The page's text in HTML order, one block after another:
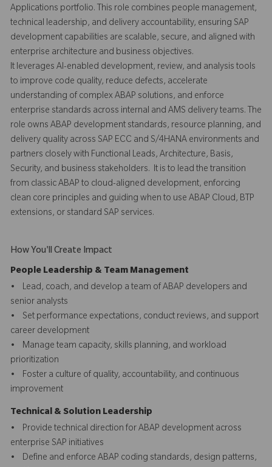
Applications portfolio. This role combines people management,
technical leadership, and delivery accountability, ensuring SAP
development capabilities are scalable, secure, and aligned with
enterprise architecture and business objectives.
It leverages AI-enabled development, review, and analysis tools
to improve code quality, reduce defects, accelerate
understanding of complex ABAP solutions, and enforce
enterprise standards across internal and AMS delivery teams. The
role owns ABAP development standards, resource planning, and
delivery quality across SAP ECC and S/4HANA environments and
partners closely with Functional Leads, Architecture, Basis,
Security, and business stakeholders. It is to lead the transition
from classic ABAP to cloud-aligned development, enforcing
clean core principles and guiding when to use ABAP Cloud, BTP
extensions, or standard SAP services.
How You'll Create Impact
People Leadership & Team Management
• Lead, coach, and develop a team of ABAP developers and
senior analysts
• Set performance expectations, conduct reviews, and support
career development
• Manage team capacity, skills planning, and workload
prioritization
• Foster a culture of quality, accountability, and continuous
improvement
Technical & Solution Leadership
• Provide technical direction for ABAP development across
enterprise SAP initiatives
• Define and enforce ABAP coding standards, design patterns,